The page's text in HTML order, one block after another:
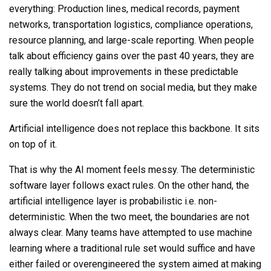
everything: Production lines, medical records, payment
networks, transportation logistics, compliance operations,
resource planning, and large-scale reporting. When people
talk about efficiency gains over the past 40 years, they are
really talking about improvements in these predictable
systems. They do not trend on social media, but they make
sure the world doesn’t fall apart.
Artificial intelligence does not replace this backbone. It sits
on top of it.
That is why the AI moment feels messy. The deterministic
software layer follows exact rules. On the other hand, the
artificial intelligence layer is probabilistic i.e. non-
deterministic. When the two meet, the boundaries are not
always clear. Many teams have attempted to use machine
learning where a traditional rule set would suffice and have
either failed or overengineered the system aimed at making